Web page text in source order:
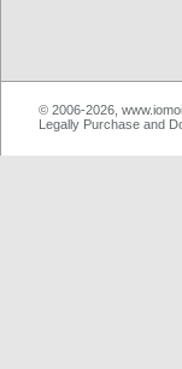
© 2006-2026,
Legally Purchase and